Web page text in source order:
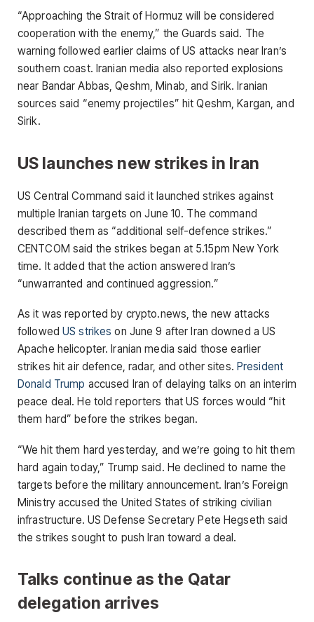
“Approaching the Strait of Hormuz will be considered
cooperation with the enemy,” the Guards said. The
warning followed earlier claims of US attacks near Iran’s
southern coast. Iranian media also reported explosions
near Bandar Abbas, Qeshm, Minab, and Sirik. Iranian
sources said “enemy projectiles” hit Qeshm, Kargan, and
Sirik.
US launches new strikes in Iran
US Central Command said it launched strikes against
multiple Iranian targets on June 10. The command
described them as “additional self-defence strikes.”
CENTCOM said the strikes began at 5.15pm New York
time. It added that the action answered Iran’s
“unwarranted and continued aggression.”
As it was reported by crypto.news, the new attacks
followedUS strikes on June 9 after Iran downed a US
Apache helicopter. Iranian media said those earlier
strikes hit air defence, radar, and other sites. President
Donald Trump accused Iran of delaying talks on an interim
peace deal. He told reporters that US forces would “hit
them hard” before the strikes began.
“We hit them hard yesterday, and we’re going to hit them
hard again today,” Trump said. He declined to name the
targets before the military announcement. Iran’s Foreign
Ministry accused the United States of striking civilian
infrastructure. US Defense Secretary Pete Hegseth said
the strikes sought to push Iran toward a deal.
Talks continue as the Qatar
delegation arrives